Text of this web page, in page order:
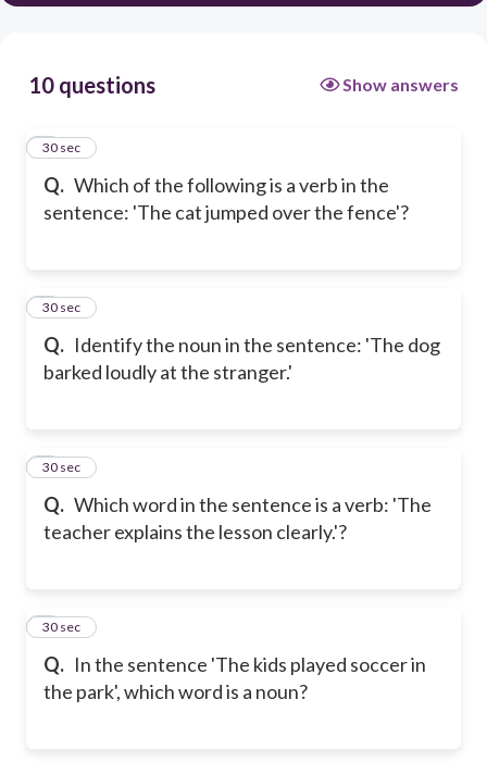
10 questions Show answers
Q. Which of the following is a verb in the
sentence: 'The cat jumped over the fence'?
1
30 sec
Q. Identify the noun in the sentence: 'The dog
barked loudly at the stranger.'
2
30 sec
Q. Which word in the sentence is a verb: 'The
teacher explains the lesson clearly.'?
3
30 sec
Q. In the sentence 'The kids played soccer in
the park', which word is a noun?
4
30 sec